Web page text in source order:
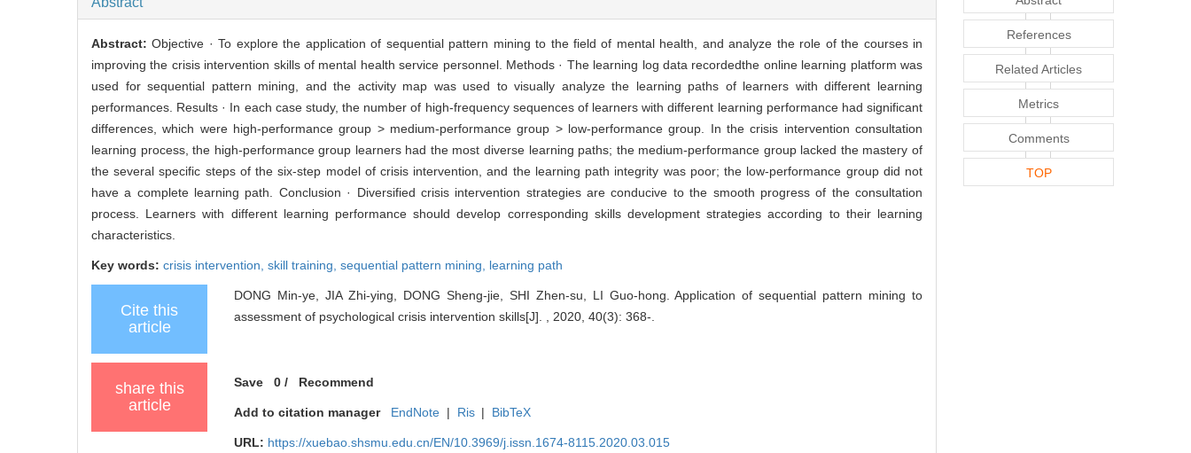
Abstract:Objective · To explore the application of sequential pattern mining to the field of mental health, and analyze the role of the courses in
improving the crisis intervention skills of mental health service personnel. Methods · The learning log data recordedthe online learning platform was
used for sequential pattern mining, and the activity map was used to visually analyze the learning paths of learners with different learning
performances. Results · In each case study, the number of high-frequency sequences of learners with different learning performance had significant
differences, which were high-performance group > medium-performance group > low-performance group. In the crisis intervention consultation
learning process, the high-performance group learners had the most diverse learning paths; the medium-performance group lacked the mastery of
the several specific steps of the six-step model of crisis intervention, and the learning path integrity was poor; the low-performance group did not
have a complete learning path. Conclusion · Diversified crisis intervention strategies are conducive to the smooth progress of the consultation
process. Learners with different learning performance should develop corresponding skills development strategies according to their learning
characteristics.
Key words: crisis intervention, skill training, sequential pattern mining, learning path
Cite this
article
DONG Min-ye, JIA Zhi-ying, DONG Sheng-jie, SHI Zhen-su, LI Guo-hong. Application of sequential pattern mining to
assessment of psychological crisis intervention skills[J]. , 2020, 40(3): 368-.
share this
article
Save 0 / Recommend
Add to citation manager EndNote | Ris | BibTeX
URL: https://xuebao.shsmu.edu.cn/EN/10.3969/j.issn.1674-8115.2020.03.015
References
Related Articles
Metrics
Comments
TOP